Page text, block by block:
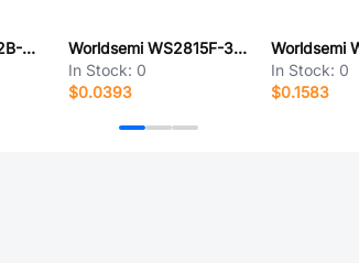
Worldsemi WS2812B-MINI-X2
Worldsemi WS2815F-3535
In Stock: 0
$0.0393
In Stock: 0
$0.1583